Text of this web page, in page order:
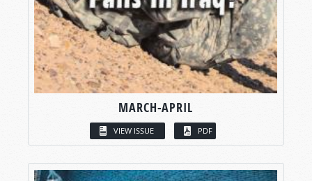
MARCH-APRIL
VIEW ISSUE PDF